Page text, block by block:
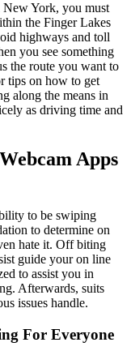
York, you must
the Finger Lakes
highways and toll
you see something
the route you want to
tips on how to get
along the means in
as driving time and
Apps
to be swiping
to determine on
hate it. Off biting
guide your on line
to assist you in
Afterwards, suits
issues handle.
For Everyone